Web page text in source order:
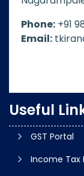
Phone: +91
Email:
Useful
GST Portal
Income Tax